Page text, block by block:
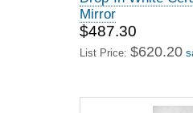
Mirror
$487.30
List Price: $620.20